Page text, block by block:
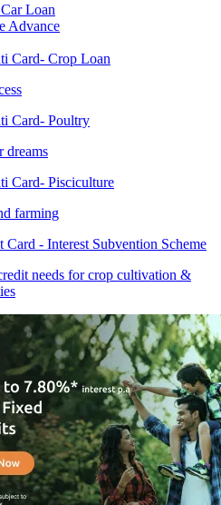
Loan
Advance
Card- Crop Loan
Card- Poultry
dreams
Card- Pisciculture
farming
Card - Interest Subvention Scheme
needs for crop cultivation &